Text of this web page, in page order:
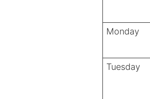
Monday
Tuesday